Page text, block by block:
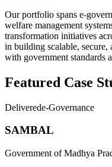
Our portfolio spans e-
welfare management
transformation initiatives
in building scalable, secure,
with government standards
Featured Case
Deliverede-Governance
SAMBAL
Government of Madhya